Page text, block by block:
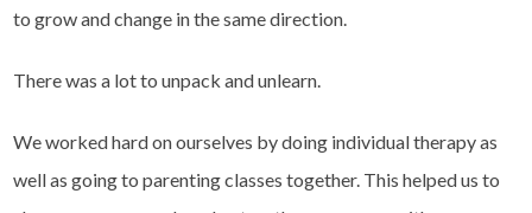
to grow and change in the same direction.
There was a lot to unpack and unlearn.
We worked hard on ourselves by doing individual therapy as
well as going to parenting classes together. This helped us to